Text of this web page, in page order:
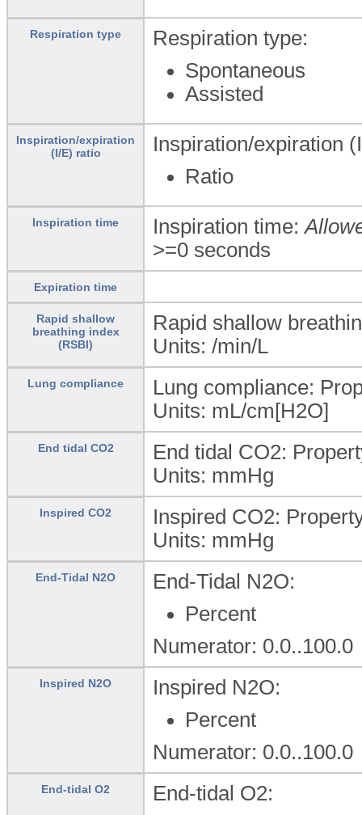
Respiration type
Respiration type:
Spontaneous
Assisted
Inspiration/expiration
(I/E) ratio
Inspiration/expiration
Ratio
Inspiration time Inspiration time:
>=0 seconds
Expiration time
Rapid shallow
breathing index
(RSBI)
Rapid shallow
Units: /min/L
Lung compliance
Lung compliance:
Units: mL/cm[H2O]
End tidal CO2
End tidal CO2:
Units: mmHg
Inspired CO2
Inspired CO2:
Units: mmHg
End-Tidal N2O
End-Tidal N2O:
Percent
Numerator: 0.0..100.0
Inspired N2O
Inspired N2O:
Percent
Numerator: 0.0..100.0
End-tidal O2
End-tidal O2: